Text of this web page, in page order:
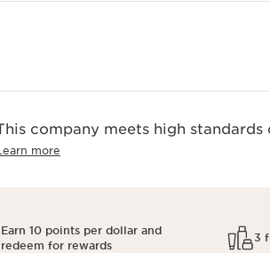
company meets high
more
Earn 10 points per dollar and
redeem for rewards
3